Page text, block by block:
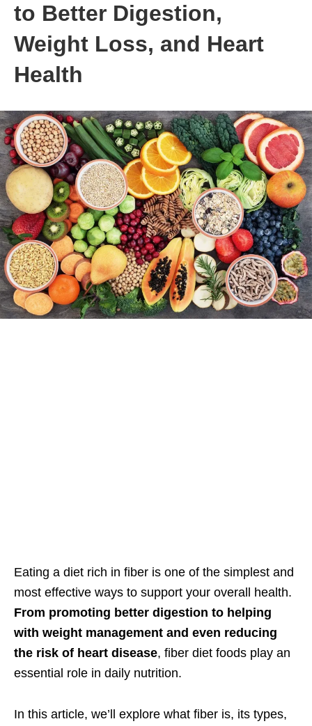
to Better Digestion,
Weight Loss, and Heart
Health
Eating a diet rich in fiber is one of the simplest and
most effective ways to support your overall health.
From promoting better digestion to helping
with weight management and even reducing
the risk of heart disease, fiber diet foods play an
essential role in daily nutrition.
In this article, we’ll explore what fiber is, its types,